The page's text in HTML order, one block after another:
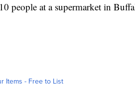
people at a supermarket in
Items - Free to List